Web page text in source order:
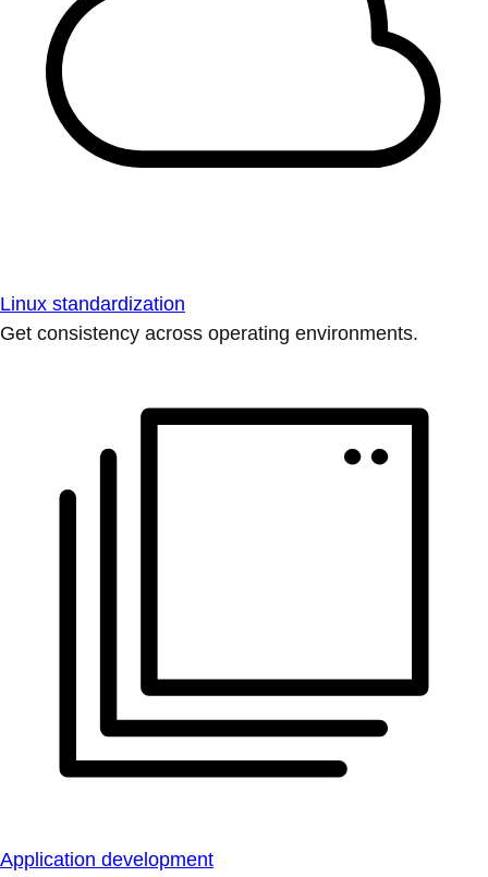
Linux standardization
Get consistency across operating environments.
Application development